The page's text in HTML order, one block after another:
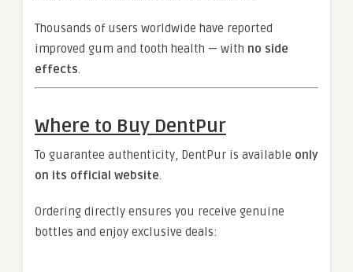
Thousands of users worldwide have reported
improved gum and tooth health — with no side
effects.
Where to Buy DentPur
To guarantee authenticity, DentPur is available only
on its official website.
Ordering directly ensures you receive genuine
bottles and enjoy exclusive deals: